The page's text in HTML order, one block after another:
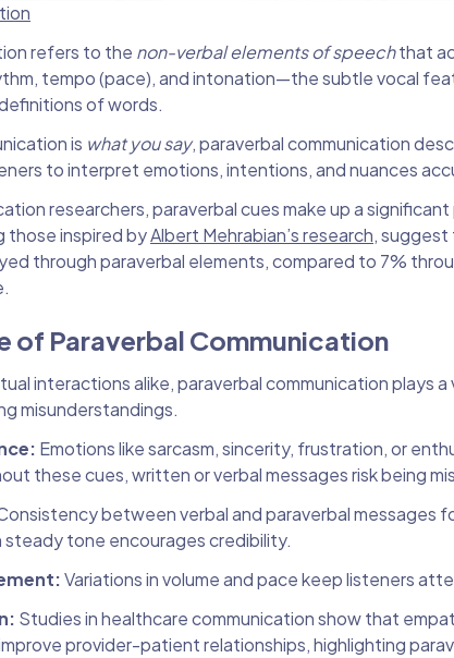
refers to the non-verbal elements of speechthat
tempo (pace), and intonation—the subtle vocal
of words.
is what you say, paraverbal communication
to interpret emotions, intentions, and nuances
researchers, paraverbal cues make up a
those inspired byAlbert Mehrabian’s research,
through paraverbal elements, compared to 7%
of Paraverbal Communication
interactions alike, paraverbal communication plays
misunderstandings.
Emotions like sarcasm, sincerity, frustration, or
these cues, written or verbal messages risk being
between verbal and paraverbal messages
tone encourages credibility.
Variations in volume and pace keep listeners
Studies in healthcare communication show that
provider-patient relationships, highlighting